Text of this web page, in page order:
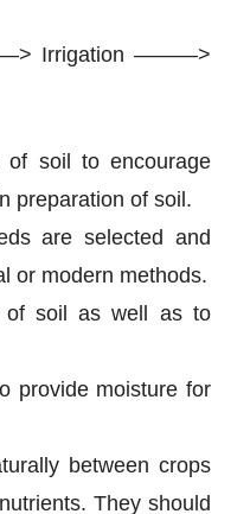
Irrigation ———>
of soil to encourage
preparation of soil.
are selected and
or modern methods.
of soil as well as to
provide moisture for
between crops
They should